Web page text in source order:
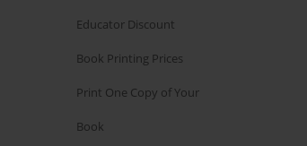
Educator Discount
Book Printing Prices
Print One Copy of Your
Book